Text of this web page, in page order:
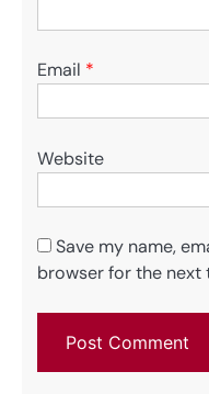
Email *
Website
Save my name,
browser for the next